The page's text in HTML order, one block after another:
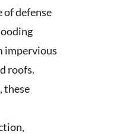
of defense
impervious
roofs.
these